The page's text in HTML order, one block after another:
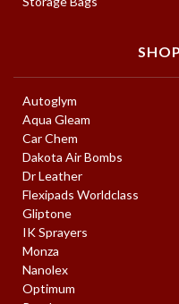
Autoglym
Aqua Gleam
Car Chem
Dakota Air Bombs
Dr Leather
Flexipads Worldclass
Gliptone
IK Sprayers
Monza
Nanolex
Optimum